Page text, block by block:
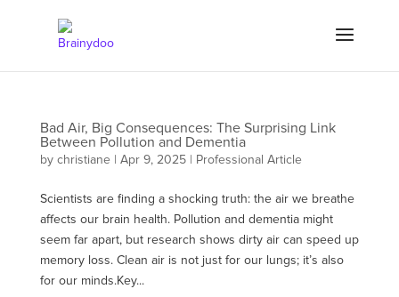
Bad Air, Big Consequences: The Surprising Link
Between Pollution and Dementia
by christiane| Apr 9, 2025| Professional Article
Scientists are finding a shocking truth: the air we breathe
affects our brain health. Pollution and dementia might
seem far apart, but research shows dirty air can speed up
memory loss. Clean air is not just for our lungs; it’s also
for our minds.Key...